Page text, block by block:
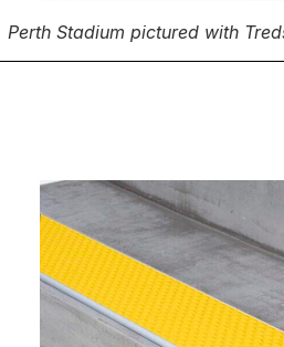
Perth Stadium pictured with